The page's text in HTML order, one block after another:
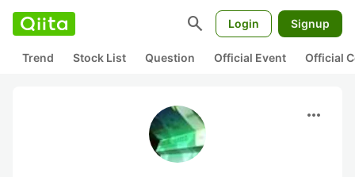
search Login Signup
Trend Stock List Question Official Event Official
more_horiz